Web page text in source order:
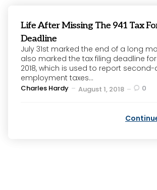
Life After Missing The 941 Tax
Deadline
July 31st marked the end of a long
also marked the tax filing deadline for
2018, which is used to report
employment taxes...
Posted
Charles Hardy August 1, 2018 0